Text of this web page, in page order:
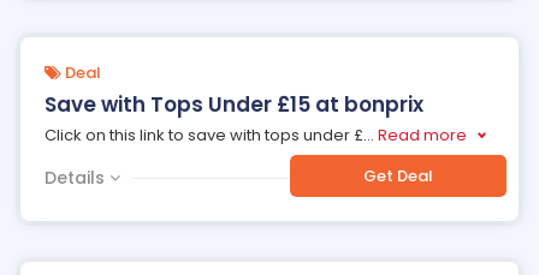
Deal
Save with Tops Under £15 at bonprix
Click on this link to save with tops under £... Read more
Details Get Deal